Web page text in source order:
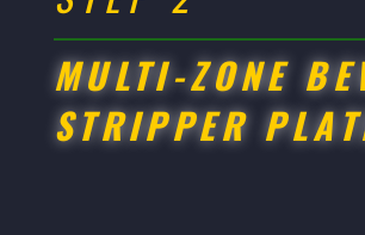
MULTI-ZONE
STRIPPER